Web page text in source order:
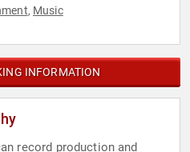
, Music
INFORMATION
record production and